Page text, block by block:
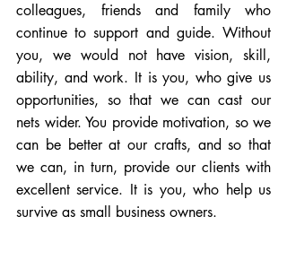
colleagues, friends and family who
continue to support and guide. Without
you, we would not have vision, skill,
ability, and work. It is you, who give us
opportunities, so that we can cast our
nets wider. You provide motivation, so we
can be better at our crafts, and so that
we can, in turn, provide our clients with
excellent service. It is you, who help us
survive as small business owners.